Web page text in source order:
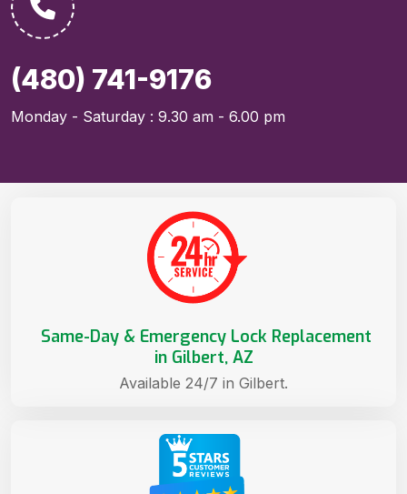
(480) 741-9176
Monday - Saturday : 9.30 am - 6.00 pm
Same-Day & Emergency Lock Replacement
in Gilbert, AZ
Available 24/7 in Gilbert.